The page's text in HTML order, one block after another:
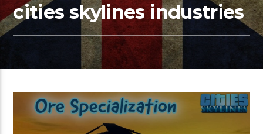
cities skylines industries